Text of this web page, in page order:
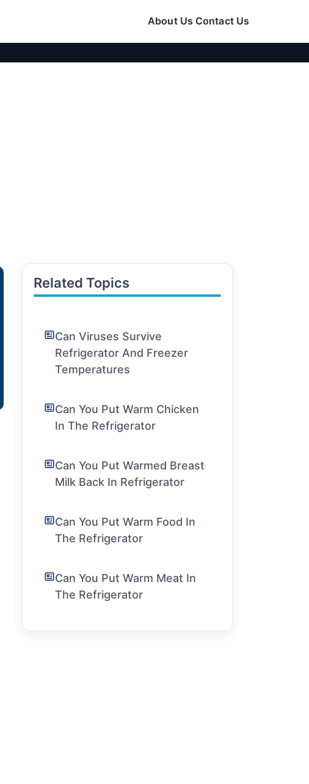
About Us Contact Us
Related Topics
Can Viruses Survive
Refrigerator And Freezer
Temperatures
Can You Put Warm Chicken
In The Refrigerator
Can You Put Warmed Breast
Milk Back In Refrigerator
Can You Put Warm Food In
The Refrigerator
Can You Put Warm Meat In
The Refrigerator